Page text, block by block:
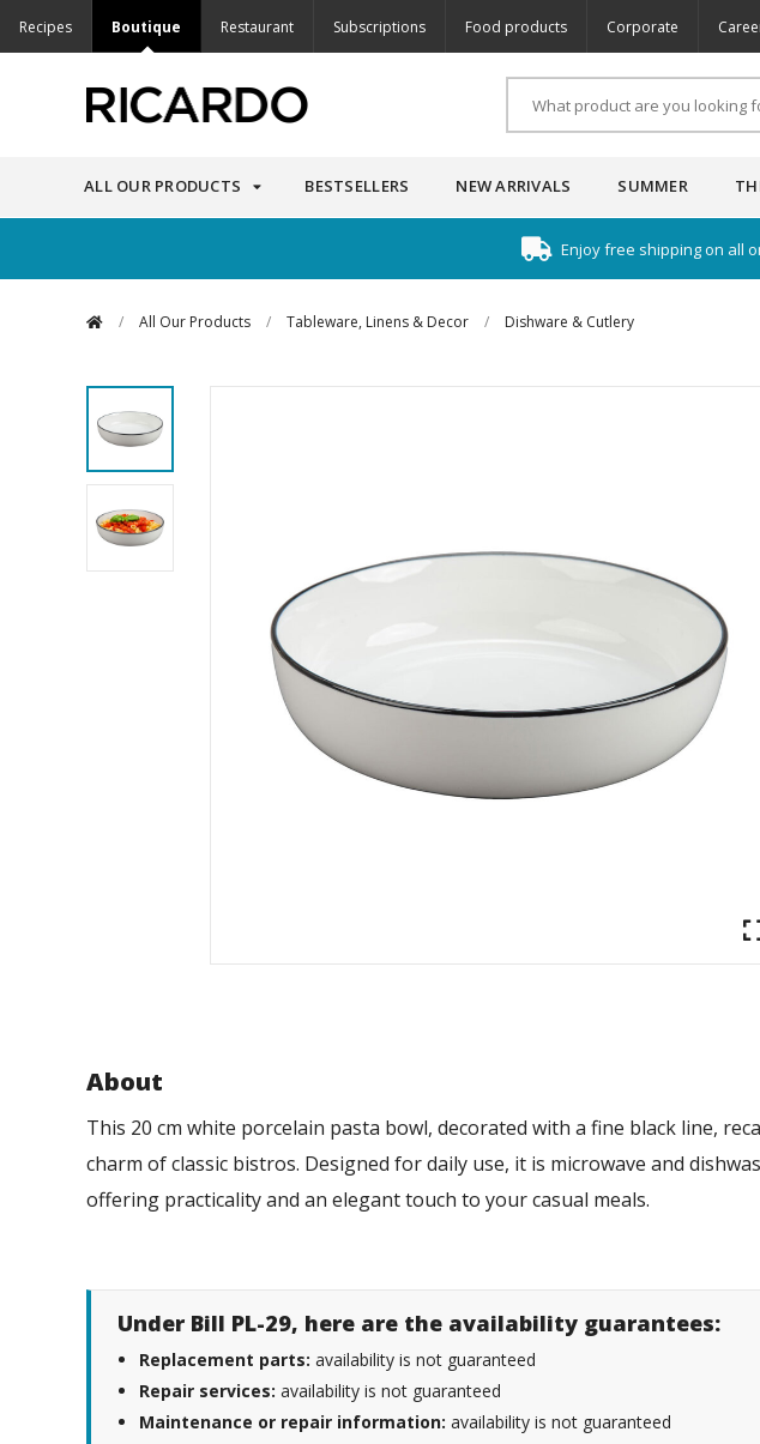
Recipes Boutique Restaurant Subscriptions Food products Corporate
ALL OUR PRODUCTS BESTSELLERS NEW ARRIVALS SUMMER
Enjoy free shipping on all
/ All Our Products / Tableware, Linens & Decor / Dishware & Cutlery
About
This 20 cm white porcelain pasta bowl, decorated with a fine black line,
charm of classic bistros. Designed for daily use, it is microwave and
offering practicality and an elegant touch to your casual meals.
Under Bill PL-29, here are the availability guarantees:
Replacement parts: availability is not guaranteed
Repair services: availability is not guaranteed
Maintenance or repair information: availability is not guaranteed